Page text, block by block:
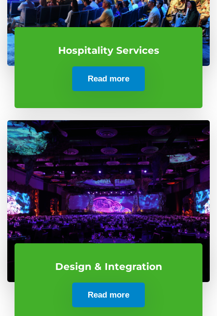
Hospitality Services
Read more
Design & Integration
Read more